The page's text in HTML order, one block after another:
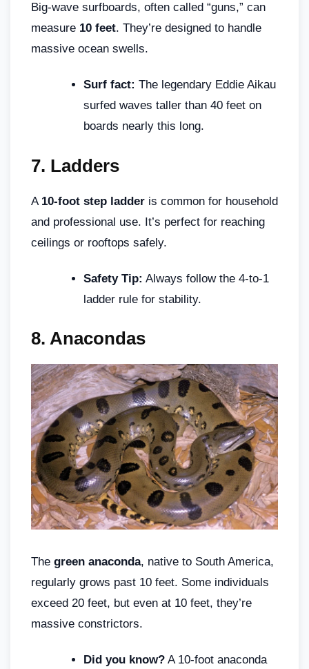
Big-wave surfboards, often called “guns,” can
measure 10 feet. They’re designed to handle
massive ocean swells.
Surf fact: The legendary Eddie Aikau
surfed waves taller than 40 feet on
boards nearly this long.
7. Ladders
A 10-foot step ladder is common for household
and professional use. It’s perfect for reaching
ceilings or rooftops safely.
Safety Tip: Always follow the 4-to-1
ladder rule for stability.
8. Anacondas
The green anaconda, native to South America,
regularly grows past 10 feet. Some individuals
exceed 20 feet, but even at 10 feet, they’re
massive constrictors.
Did you know? A 10-foot anaconda